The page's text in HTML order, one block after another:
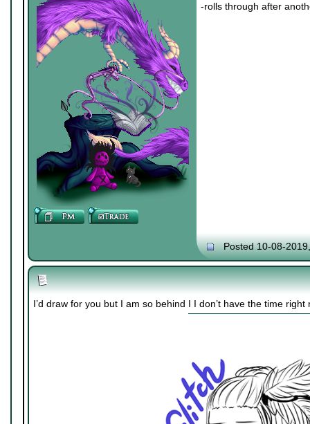
-rolls through after
Posted 10-08-
I’d draw for you but I am so behind I I don’t have the time right